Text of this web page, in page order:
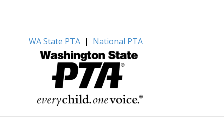
WA State PTA | National PTA